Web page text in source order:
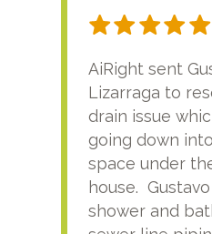
AiRight sent
Lizarraga to
drain issue
going down
space under
house.
shower and